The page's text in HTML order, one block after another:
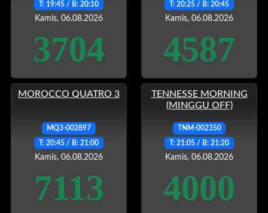
T: 19:45 / B: 20:10
Kamis, 06.08.2026
3704
T: 20:25 / B: 20:45
Kamis, 06.08.2026
4587
MOROCCO QUATRO 3
MQ3-002897
T: 20:45 / B: 21:00
Kamis, 06.08.2026
7113
TENNESSE MORNING
(MINGGU OFF)
TNM-002350
T: 21:05 / B: 21:20
Kamis, 06.08.2026
4000